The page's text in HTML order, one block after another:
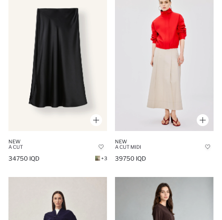
NEW
A CUT
34750 IQD +3
NEW
A CUT MIDI
39750 IQD